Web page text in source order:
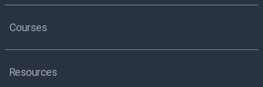
Courses
Resources